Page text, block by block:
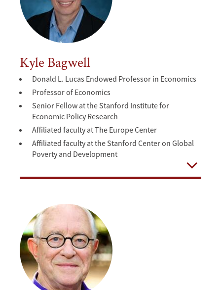
Kyle Bagwell
Donald L. Lucas Endowed Professor in Economics
Professor of Economics
Senior Fellow at the Stanford Institute for
Economic Policy Research
Affiliated faculty at The Europe Center
Affiliated faculty at the Stanford Center on Global
Poverty and Development
Open